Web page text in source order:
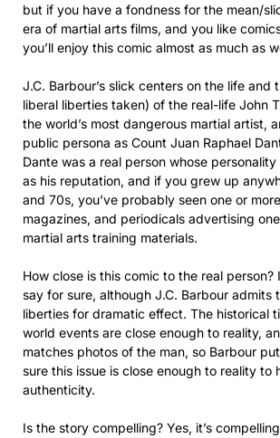
but if you have a fondness for the mean/
era of martial arts films, and you like
you’ll enjoy this comic almost as much as
J.C. Barbour’s slick centers on the life and
liberal liberties taken) of the real-life John
the world’s most dangerous martial artist,
public persona as Count Juan Raphael
Dante was a real person whose
as his reputation, and if you grew up
and 70s, you’ve probably seen one or
magazines, and periodicals advertising
martial arts training materials.
How close is this comic to the real person?
say for sure, although J.C. Barbour admits
liberties for dramatic effect. The historical
world events are close enough to reality,
matches photos of the man, so Barbour
sure this issue is close enough to reality to
authenticity.
Is the story compelling? Yes, it’s